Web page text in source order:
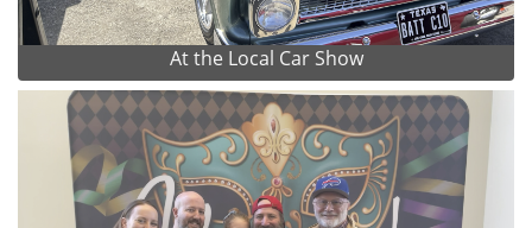
At the Local Car Show